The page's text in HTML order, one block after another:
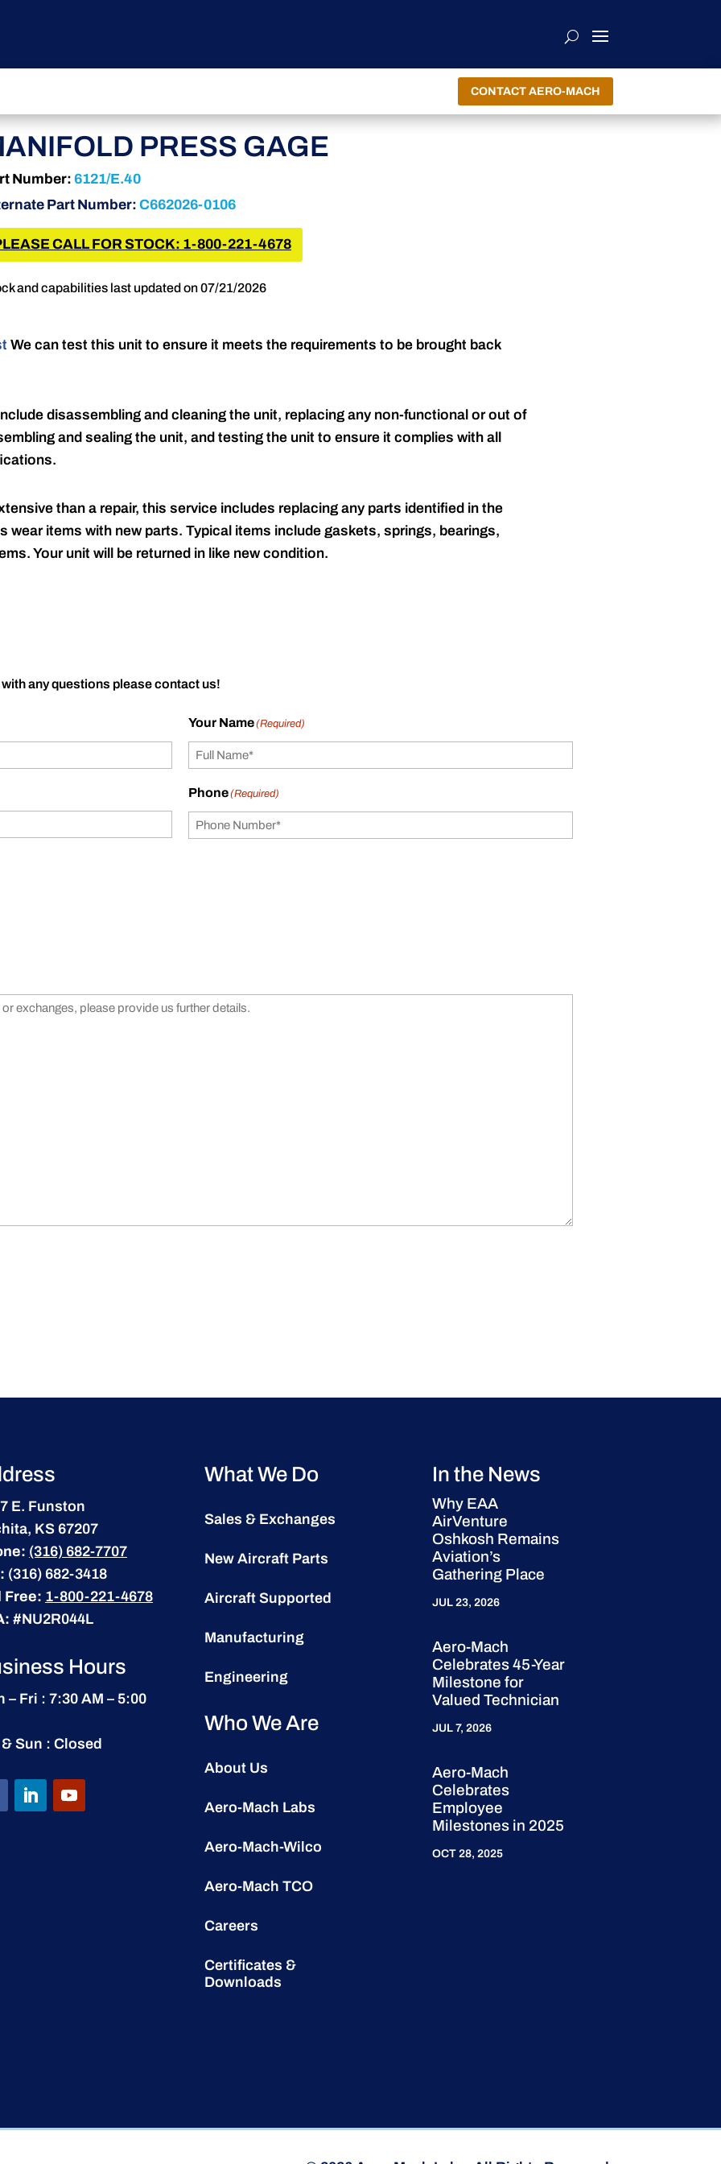
CONTACT AERO-MACH
PRESS GAGE
Number: 6121/E.40
Part Number: C662026-0106
CALL FOR STOCK: 1-800-221-4678
and capabilities last updated on 07/21/2026
We can test this unit to ensure it meets the requirements to be brought back
disassembling and cleaning the unit, replacing any non-functional or out of
and sealing the unit, and testing the unit to ensure it complies with all
than a repair, this service includes replacing any parts identified in the
wear items with new parts. Typical items include gaskets, springs, bearings,
Your unit will be returned in like new condition.
any questions please contact us!
Your Name(Required)
Phone(Required)
E. Funston
KS 67207
(316) 682-7707
(316) 682-3418
Free: 1-800-221-4678
#NU2R044L
Hours
– Fri : 7:30 AM – 5:00
Sun : Closed
What We Do
Sales & Exchanges
New Aircraft Parts
Aircraft Supported
Manufacturing
Engineering
Who We Are
About Us
Aero-Mach Labs
Aero-Mach-Wilco
Aero-Mach TCO
Careers
Certificates &
Downloads
In the News
Why EAA
AirVenture
Oshkosh Remains
Aviation’s
Gathering Place
JUL 23, 2026
Aero-Mach
Celebrates 45-Year
Milestone for
Valued Technician
JUL 7, 2026
Aero-Mach
Celebrates
Employee
Milestones in 2025
OCT 28, 2025